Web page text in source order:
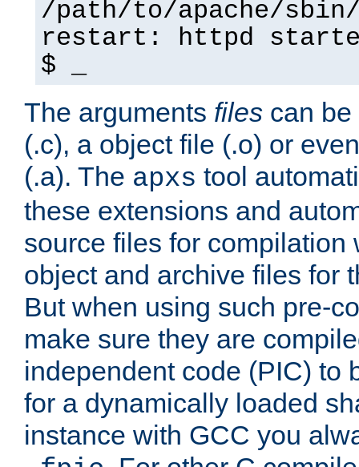
/path/to/apache/
restart: httpd
$ _
The arguments files can
(.c), a object file (.o) or
(.a). The apxs tool
these extensions and
source files for compilation
object and archive files for
But when using such pre-
make sure they are
independent code (PIC) to
for a dynamically loaded
instance with GCC you